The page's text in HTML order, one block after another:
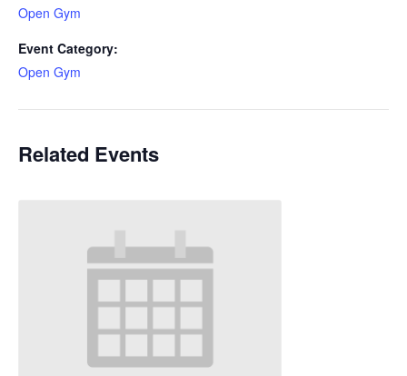
Open Gym
Event Category:
Open Gym
Related Events